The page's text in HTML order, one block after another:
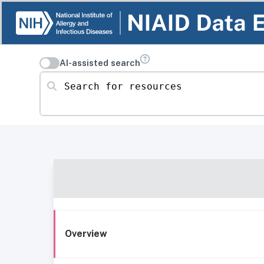
AI-assisted search
Search for resources
Overview